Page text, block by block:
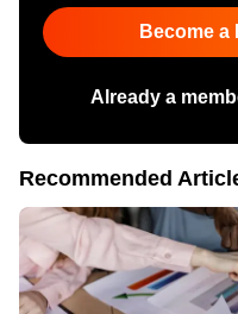
Become a
Already a
Recommended